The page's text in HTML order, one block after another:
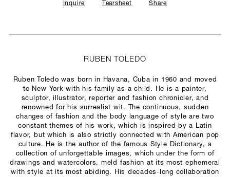
Inquire Tearsheet Share
RUBEN TOLEDO
Ruben Toledo was born in Havana, Cuba in 1960 and moved
to New York with his family as a child. He is a painter,
sculptor, illustrator, reporter and fashion chronicler, and
renowned for his surrealist wit. The continuous, sudden
changes of fashion and the body language of style are two
constant themes of his work, which is inspired by a Latin
flavor, but which is also strictly connected with American pop
culture. He is the author of the famous Style Dictionary, a
collection of unforgettable images, which under the form of
drawings and watercolors, meld fashion at its most ephemeral
with style at its most abiding. His decades-long collaboration